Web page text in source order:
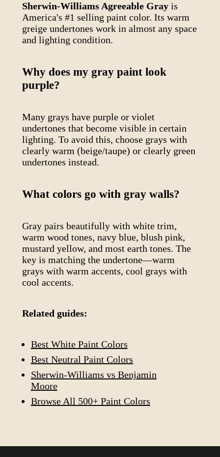
Sherwin-Williams Agreeable Grayis
America's #1 selling paint color. Its warm
greige undertones work in almost any space
and lighting condition.
Why does my gray paint look
purple?
Many grays have purple or violet
undertones that become visible in certain
lighting. To avoid this, choose grays with
clearly warm (beige/taupe) or clearly green
undertones instead.
What colors go with gray walls?
Gray pairs beautifully with white trim,
warm wood tones, navy blue, blush pink,
mustard yellow, and most earth tones. The
key is matching the undertone—warm
grays with warm accents, cool grays with
cool accents.
Related guides:
Best White Paint Colors
Best Neutral Paint Colors
Sherwin-Williams vs Benjamin
Moore
Browse All 500+ Paint Colors